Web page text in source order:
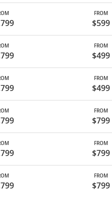
FROM
$599
FROM
$499
FROM
$499
FROM
$799
FROM
$799
FROM
$799